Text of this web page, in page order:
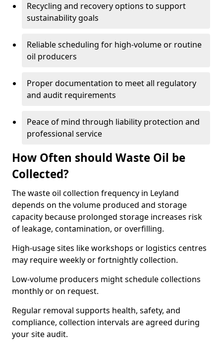
Recycling and recovery options to support
sustainability goals
Reliable scheduling for high-volume or routine
oil producers
Proper documentation to meet all regulatory
and audit requirements
Peace of mind through liability protection and
professional service
How Often should Waste Oil be
Collected?
The waste oil collection frequency in Leyland
depends on the volume produced and storage
capacity because prolonged storage increases risk
of leakage, contamination, or overfilling.
High-usage sites like workshops or logistics centres
may require weekly or fortnightly collection.
Low-volume producers might schedule collections
monthly or on request.
Regular removal supports health, safety, and
compliance, collection intervals are agreed during
your site audit.